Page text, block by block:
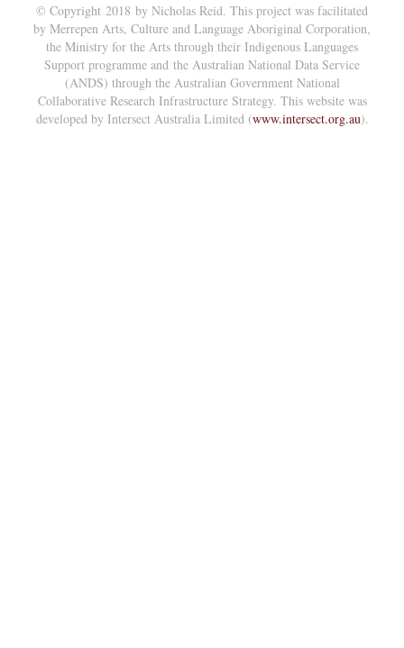
© Copyright 2018 by Nicholas Reid. This project was facilitated
by Merrepen Arts, Culture and Language Aboriginal Corporation,
the Ministry for the Arts through their Indigenous Languages
Support programme and the Australian National Data Service
(ANDS) through the Australian Government National
Collaborative Research Infrastructure Strategy. This website was
developed by Intersect Australia Limited (www.intersect.org.au).